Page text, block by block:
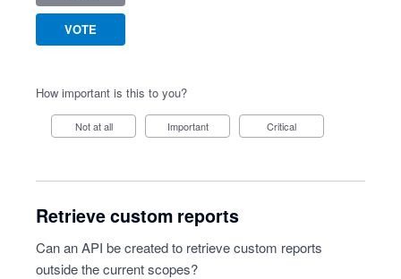
VOTE
How important is this to you?
Not at all Important Critical
Retrieve custom reports
Can an API be created to retrieve custom reports
outside the current scopes?